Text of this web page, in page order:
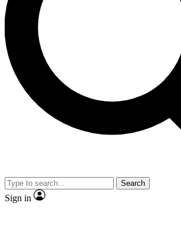
Contact me with news and offers from
By submitting your information you agree to the Terms &
and are aged 16 or over.
Search
Sign in